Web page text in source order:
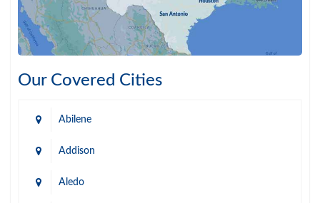
Our Covered Cities
Abilene
Addison
Aledo